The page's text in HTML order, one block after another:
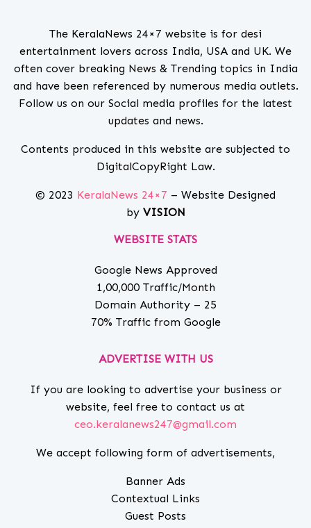
The KeralaNews 24×7 website is for desi
entertainment lovers across India, USA and UK. We
often cover breaking News & Trending topics in India
and have been referenced by numerous media outlets.
Follow us on our Social media profiles for the latest
updates and news.
Contents produced in this website are subjected to
DigitalCopyRight Law.
© 2023 KeralaNews 24×7 – Website Designed
by VISION
WEBSITE STATS
Google News Approved
1,00,000 Traffic/Month
Domain Authority – 25
70% Traffic from Google
ADVERTISE WITH US
If you are looking to advertise your business or
website, feel free to contact us at
ceo.keralanews247@gmail.com
We accept following form of advertisements,
Banner Ads
Contextual Links
Guest Posts